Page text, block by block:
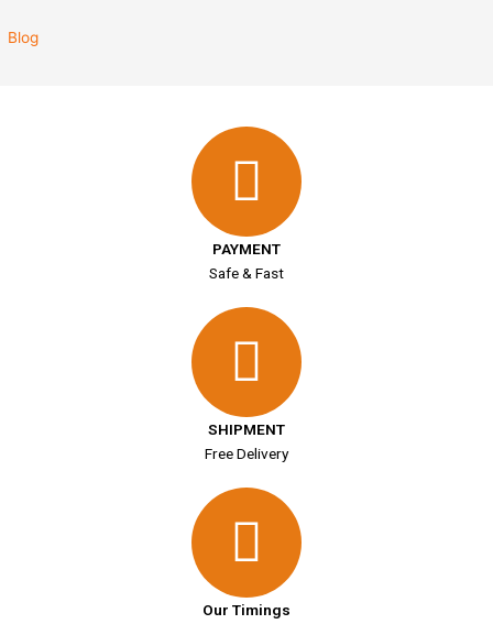
Blog
PAYMENT
Safe & Fast
SHIPMENT
Free Delivery
Our Timings